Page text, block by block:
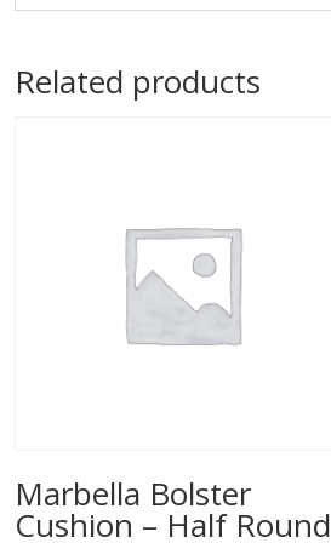
Related products
Marbella Bolster
Cushion – Half Round